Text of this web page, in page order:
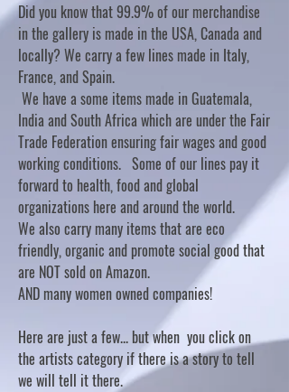
Did you know that 99.9% of our merchandise
in the gallery is made in the USA, Canada and
locally? We carry a few lines made in Italy,
France, and Spain.
We have a some items made in Guatemala,
India and South Africa which are under the Fair
Trade Federation ensuring fair wages and good
working conditions. Some of our lines pay it
forward to health, food and global
organizations here and around the world.
We also carry many items that are eco
friendly, organic and promote social good that
are NOT sold on Amazon.
AND many women owned companies!
Here are just a few... but when you click on
the artists category if there is a story to tell
we will tell it there.